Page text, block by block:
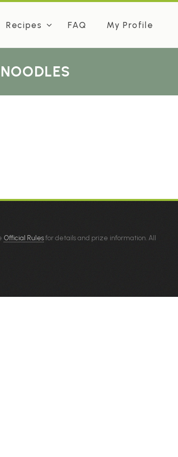
Recipes FAQ My Profile
Official Rulesfor details and prize information. All